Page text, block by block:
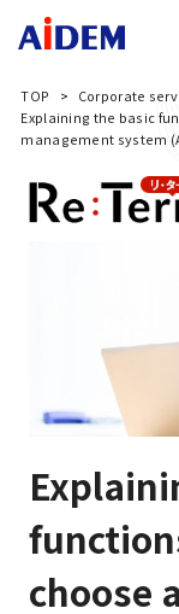
TOP Corporate
Explaining the basic
management system
choose